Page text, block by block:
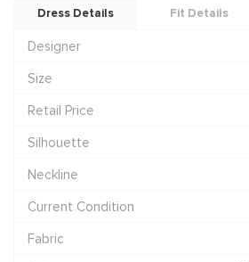
Dress Details Fit Details
Designer
Size
Retail Price
Silhouette
Neckline
Current Condition
Fabric